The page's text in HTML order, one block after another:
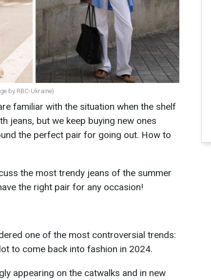
by RBC-Ukraine)
familiar with the situation when the shelf
jeans, but we keep buying new ones
the perfect pair for going out. How to
the most trendy jeans of the summer
the right pair for any occasion!
one of the most controversial trends:
to come back into fashion in 2024.
appearing on the catwalks and in new